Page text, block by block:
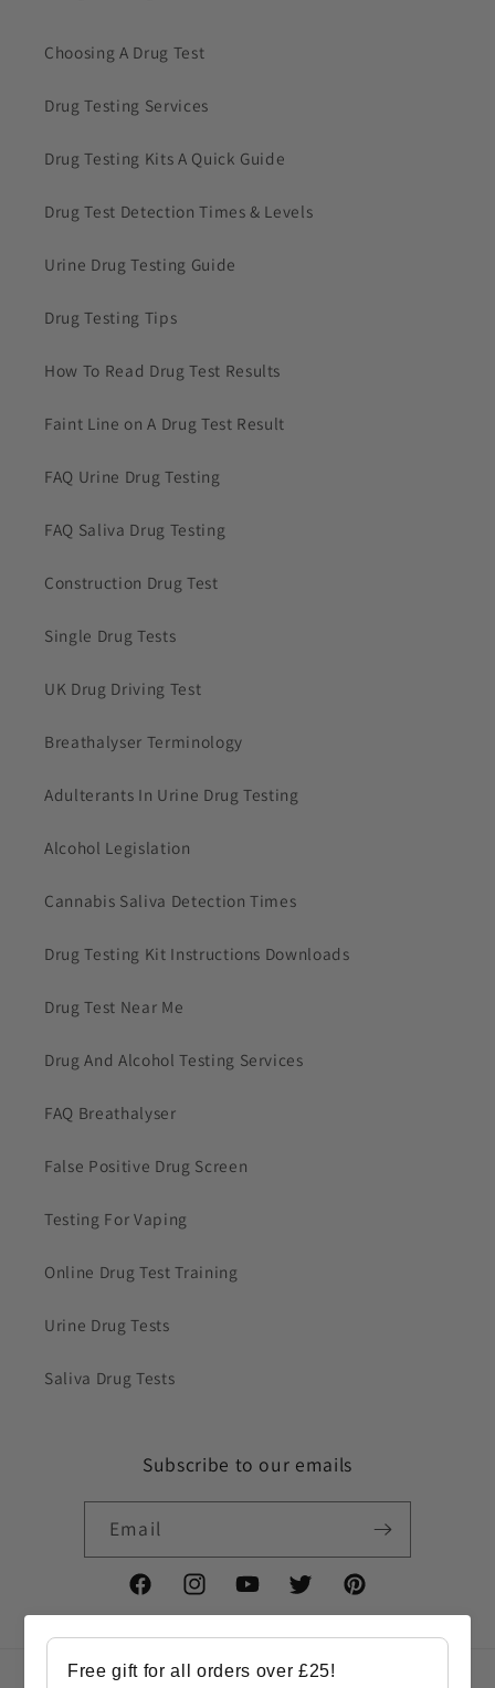
Choosing A Drug Test
Drug Testing Services
Drug Testing Kits A Quick Guide
Drug Test Detection Times & Levels
Urine Drug Testing Guide
Drug Testing Tips
How To Read Drug Test Results
Faint Line on A Drug Test Result
FAQ Urine Drug Testing
FAQ Saliva Drug Testing
Construction Drug Test
Single Drug Tests
UK Drug Driving Test
Breathalyser Terminology
Adulterants In Urine Drug Testing
Alcohol Legislation
Cannabis Saliva Detection Times
Drug Testing Kit Instructions Downloads
Drug Test Near Me
Drug And Alcohol Testing Services
FAQ Breathalyser
False Positive Drug Screen
Testing For Vaping
Online Drug Test Training
Urine Drug Tests
Saliva Drug Tests
Subscribe to our emails
Email
FacebookInstagramYouTubeTwitter Pinterest
Free gift for all orders over £25!